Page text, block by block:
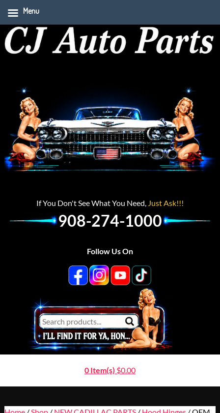
If You Don't See What You Need, Just Ask!!!
908-274-1000
Follow Us On
0 Item(s) $0.00
Menu